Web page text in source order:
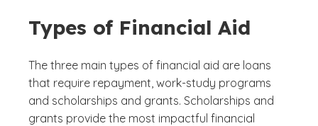
Types of Financial Aid
The three main types of financial aid are loans
that require repayment, work-study programs
and scholarships and grants. Scholarships and
grants provide the most impactful financial